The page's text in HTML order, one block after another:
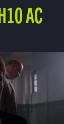
AC